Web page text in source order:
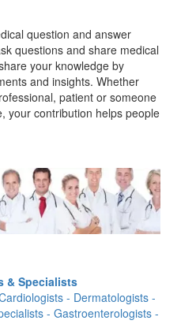
question and answer
questions and share medical
your knowledge by
and insights. Whether
patient or someone
your contribution helps people
& Specialists
- Dermatologists -
- Gastroenterologists -